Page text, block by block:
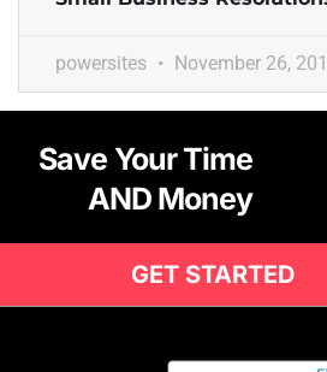
powersites November 26,
Save Your Time
AND Money
GET STARTED